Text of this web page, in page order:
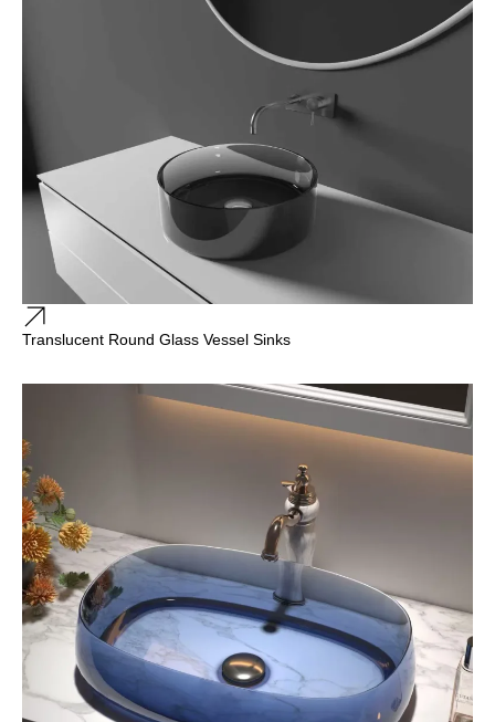
Translucent Round Glass Vessel Sinks